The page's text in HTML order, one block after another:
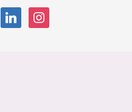
linkedininstagram